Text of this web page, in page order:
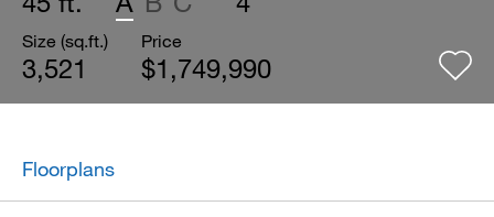
Size (sq.ft.)
3,521
Price
$1,749,990
Floorplans